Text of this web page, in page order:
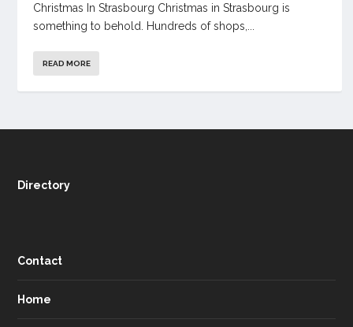
Christmas In Strasbourg Christmas in Strasbourg is
something to behold. Hundreds of shops,...
READ MORE
Directory
Contact
Home